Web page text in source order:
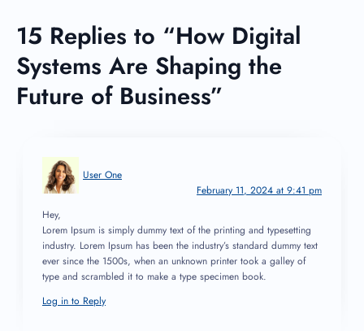
15 Replies to “How Digital
Systems Are Shaping the
Future of Business”
User One
February 11, 2024 at 9:41 pm
Hey,
Lorem Ipsum is simply dummy text of the printing and typesetting
industry. Lorem Ipsum has been the industry’s standard dummy text
ever since the 1500s, when an unknown printer took a galley of
type and scrambled it to make a type specimen book.
Log in to Reply